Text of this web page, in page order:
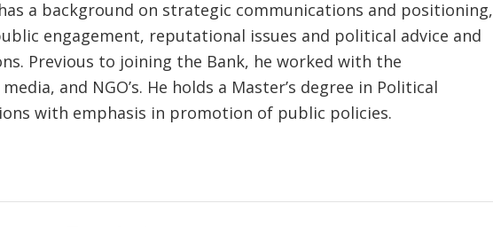
a background on strategic communications and positioning,
engagement, reputational issues and political advice and
Previous to joining the Bank, he worked with the
and NGO’s. He holds a Master’s degree in Political
with emphasis in promotion of public policies.